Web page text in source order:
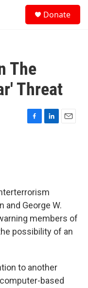
Donate
The
Threat
F
k
L
n
E
and George W.
members of
possibility of an
to another
based